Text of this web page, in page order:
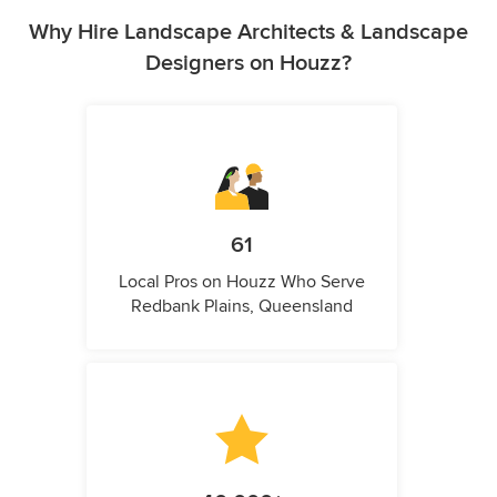
Why Hire Landscape Architects & Landscape
Designers on Houzz?
61
Local Pros on Houzz Who Serve
Redbank Plains, Queensland